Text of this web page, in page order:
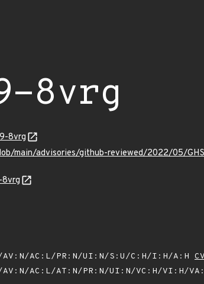
8vrg
8vrg
main/advisories/github-reviewed/2022/05/
AV:N/AC:L/PR:N/UI:N/S:U/C:H/I:H/A:H
AV:N/AC:L/AT:N/PR:N/UI:N/VC:H/VI:H/